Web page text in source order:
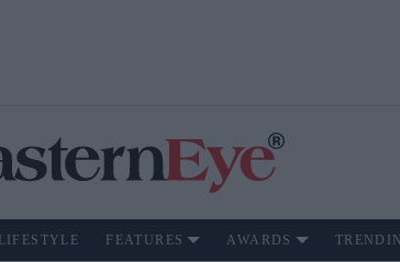
LIFESTYLE FEATURES AWARDS